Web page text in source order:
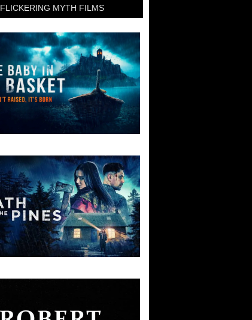
FLICKERING MYTH FILMS